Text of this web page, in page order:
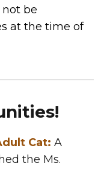
not be
at the time of
Cat: A
the Ms.